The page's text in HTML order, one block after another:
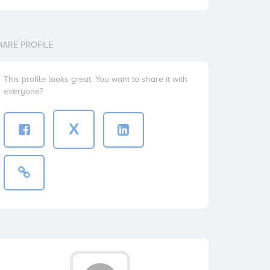
PROFILE
This profile looks great. You want to share it with
everyone?
X